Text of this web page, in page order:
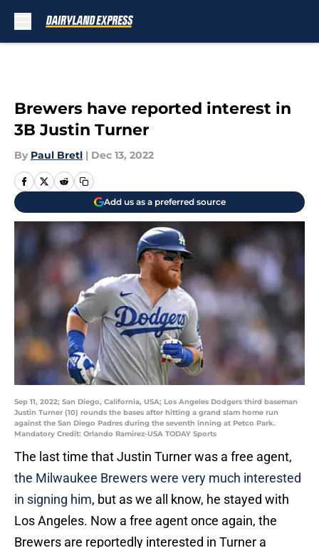
Brewers have reported interest in
3B Justin Turner
By Paul Bretl | Dec 13, 2022
Add us as a preferred source
Sep 11, 2022; San Diego, California, USA; Los Angeles Dodgers third baseman
Justin Turner (10) rounds the bases after hitting a grand slam home run
against the San Diego Padres during the seventh inning at Petco Park.
Mandatory Credit: Orlando Ramirez-USA TODAY Sports
The last time that Justin Turner was a free agent,
the Milwaukee Brewers were very much interested
in signing him, but as we all know, he stayed with
Los Angeles. Now a free agent once again, the
Brewers are reportedly interested in Turner a